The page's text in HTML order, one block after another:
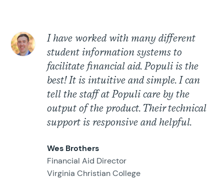
I have worked with many different
student information systems to
facilitate financial aid. Populi is the
best! It is intuitive and simple. I can
tell the staff at Populi care by the
output of the product. Their technical
support is responsive and helpful.
Wes Brothers
Financial Aid Director
Virginia Christian College